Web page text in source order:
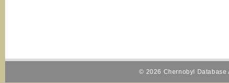
© 2026 Chernobyl